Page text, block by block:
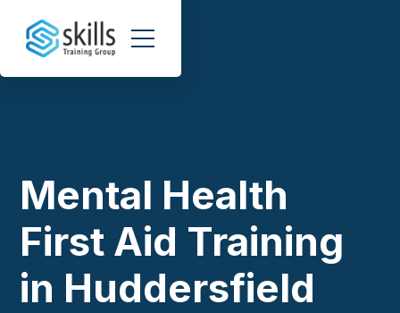
Mental Health
First Aid Training
in Huddersfield